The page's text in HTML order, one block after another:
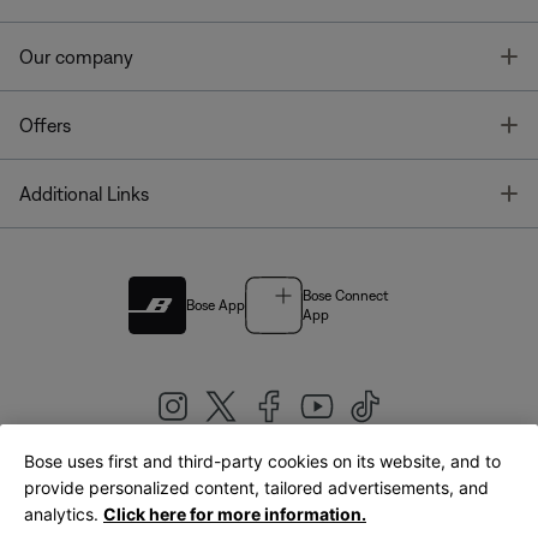
Our company
Offers
Additional Links
Bose App
Bose Connect
App
United Kingdom|English
Bose uses first and third-party cookies on its website, and to
provide personalized content, tailored advertisements, and
analytics. Click here for more information.